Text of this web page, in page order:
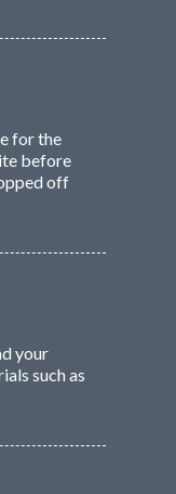
for the
before
off
your
such as